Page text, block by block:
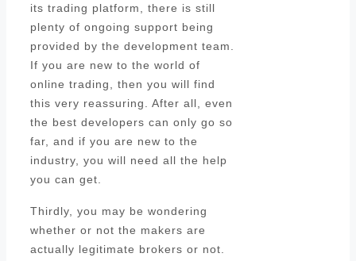
its trading platform, there is still
plenty of ongoing support being
provided by the development team.
If you are new to the world of
online trading, then you will find
this very reassuring. After all, even
the best developers can only go so
far, and if you are new to the
industry, you will need all the help
you can get.
Thirdly, you may be wondering
whether or not the makers are
actually legitimate brokers or not.